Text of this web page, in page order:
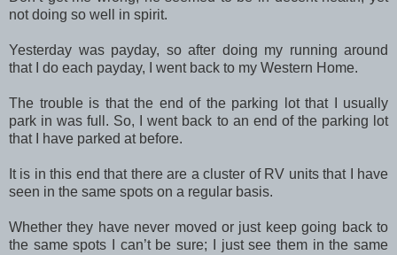
not doing so well in spirit.
Yesterday was payday, so after doing my running around
that I do each payday, I went back to my Western Home.
The trouble is that the end of the parking lot that I usually
park in was full. So, I went back to an end of the parking lot
that I have parked at before.
It is in this end that there are a cluster of RV units that I have
seen in the same spots on a regular basis.
Whether they have never moved or just keep going back to
the same spots I can’t be sure; I just see them in the same